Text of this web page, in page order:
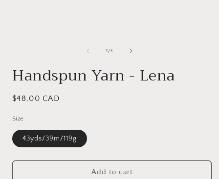
1 /of
3
Handspun Yarn - Lena
Regular
$48.00 CAD
Size
43yds/39m/119g
Add to cart